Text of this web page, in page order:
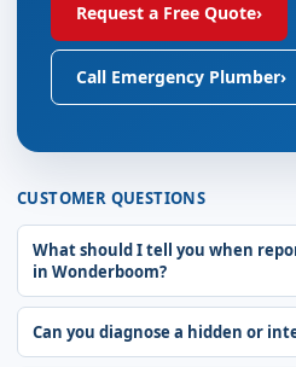
Request a Free Quote›
Call Emergency Plumber›
CUSTOMER QUESTIONS
What should I tell you when
in Wonderboom?
Can you diagnose a hidden or